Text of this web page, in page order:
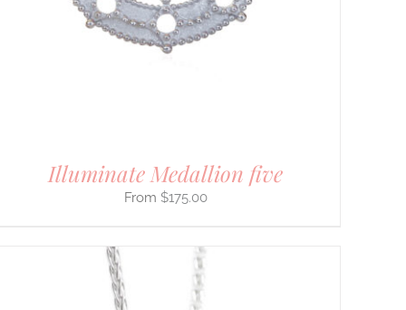
Illuminate Medallion five
$175.00